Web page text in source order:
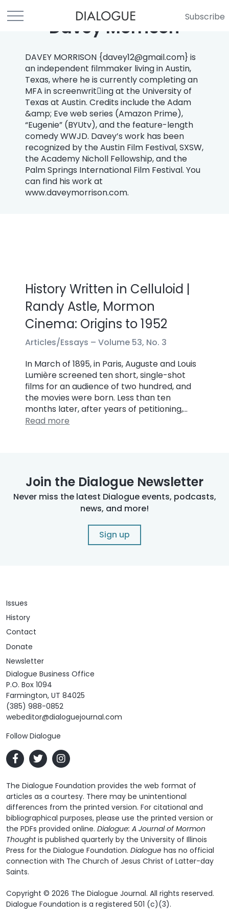
Subscribe
Davey Morrison
DAVEY MORRISON {davey12@gmail.com} is
an independent filmmaker living in Austin,
Texas, where he is currently completing an
MFA in screenwrit￾ing at the University of
Texas at Austin. Credits include the Adam
&amp; Eve web series (Amazon Prime),
“Eugenie” (BYUtv), and the feature-length
comedy WWJD. Davey’s work has been
recognized by the Austin Film Festival, SXSW,
the Academy Nicholl Fellowship, and the
Palm Springs International Film Festival. You
can find his work at
www.daveymorrison.com.
History Written in Celluloid |
Randy Astle, Mormon
Cinema: Origins to 1952
Articles/Essays –Volume 53, No. 3
In March of 1895, in Paris, Auguste and Louis
Lumière screened ten short, single-shot
films for an audience of two hundred, and
the movies were born. Less than ten
months later, after years of petitioning,…
Read more
Join the Dialogue Newsletter
Never miss the latest Dialogue events, podcasts,
news, and more!
Sign up
Issues
History
Contact
Donate
Newsletter
Dialogue Business Office
P.O. Box 1094
Farmington, UT 84025
(385) 988-0852
webeditor@dialoguejournal.com
Follow Dialogue
The Dialogue Foundation provides the web format of
articles as a courtesy. There may be unintentional
differences from the printed version. For citational and
bibliographical purposes, please use the printed version or
the PDFs provided online. Dialogue: A Journal of Mormon
Thoughtis published quarterly by the University of Illinois
Press for the Dialogue Foundation. Dialogue has no official
connection with The Church of Jesus Christ of Latter-day
Saints.
Copyright © 2026 The Dialogue Journal. All rights reserved.
Dialogue Foundation is a registered 501 (c)(3).